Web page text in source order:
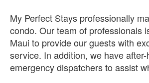
My Perfect Stays professionally
condo. Our team of professionals
Maui to provide our guests with
service. In addition, we have
emergency dispatchers to assist